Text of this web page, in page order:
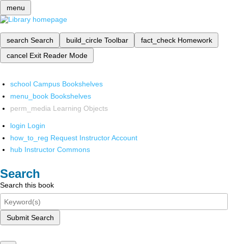
menu
search Search build_circle Toolbar fact_check Homework
cancel Exit Reader Mode
school Campus Bookshelves
menu_book Bookshelves
perm_media Learning Objects
login Login
how_to_reg Request Instructor Account
hub Instructor Commons
Search
Search this book
Submit Search